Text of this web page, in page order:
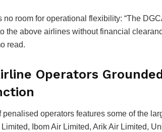
room for operational flexibility: “The
the above airlines without financial
read.
Operators
operators features some of the
Limited, Ibom Air Limited, Arik Air Limited,